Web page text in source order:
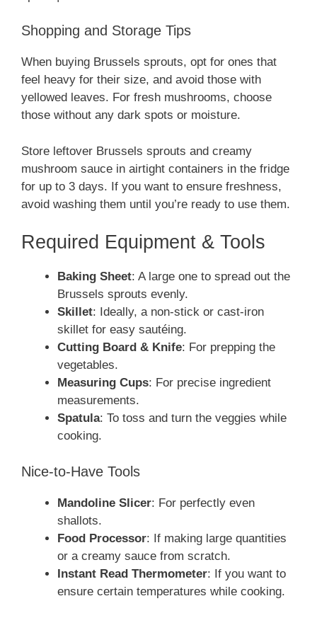
Shopping and Storage Tips
When buying Brussels sprouts, opt for ones that
feel heavy for their size, and avoid those with
yellowed leaves. For fresh mushrooms, choose
those without any dark spots or moisture.
Store leftover Brussels sprouts and creamy
mushroom sauce in airtight containers in the fridge
for up to 3 days. If you want to ensure freshness,
avoid washing them until you’re ready to use them.
Required Equipment & Tools
Baking Sheet: A large one to spread out the
Brussels sprouts evenly.
Skillet: Ideally, a non-stick or cast-iron
skillet for easy sautéing.
Cutting Board & Knife: For prepping the
vegetables.
Measuring Cups: For precise ingredient
measurements.
Spatula: To toss and turn the veggies while
cooking.
Nice-to-Have Tools
Mandoline Slicer: For perfectly even
shallots.
Food Processor: If making large quantities
or a creamy sauce from scratch.
Instant Read Thermometer: If you want to
ensure certain temperatures while cooking.